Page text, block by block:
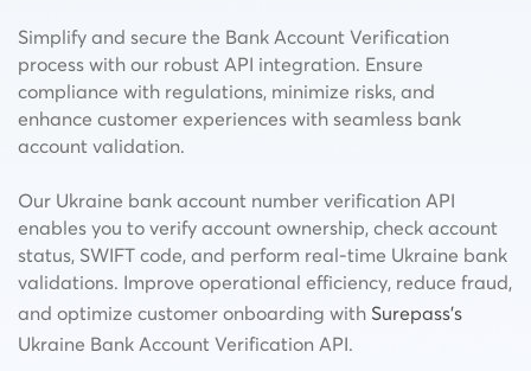
Simplify and secure the Bank Account Verification
process with our robust API integration. Ensure
compliance with regulations, minimize risks, and
enhance customer experiences with seamless bank
account validation.
Our Ukraine bank account number verification API
enables you to verify account ownership, check account
status, SWIFT code, and perform real-time Ukraine bank
validations. Improve operational efficiency, reduce fraud,
and optimize customer onboarding with Surepass’s
Ukraine Bank Account Verification API.